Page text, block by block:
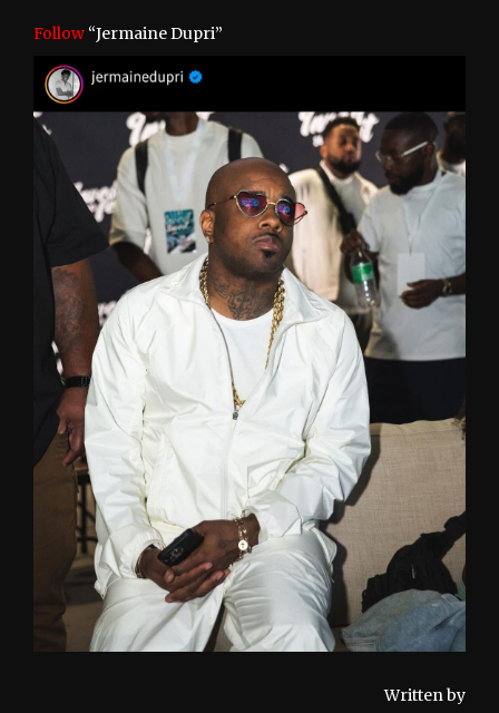
Follow “Jermaine Dupri”
Written by